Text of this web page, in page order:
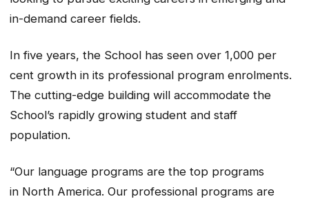
in-demand career fields.
In five years, the School has seen over 1,000 per
cent growth in its professional program enrolments.
The cutting-edge building will accommodate the
School’s rapidly growing student and staff
population.
“Our language programs are the top programs
in North America. Our professional programs are